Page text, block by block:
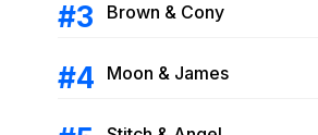
Brown & Cony
Moon & James